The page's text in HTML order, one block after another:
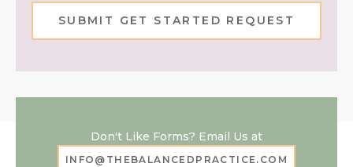
SUBMIT GET STARTED REQUEST
Don't Like Forms? Email Us at
INFO@THEBALANCEDPRACTICE.COM